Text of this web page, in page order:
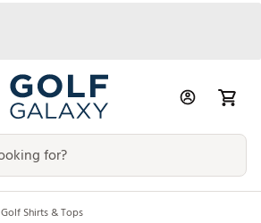
Golf Shirts & Tops